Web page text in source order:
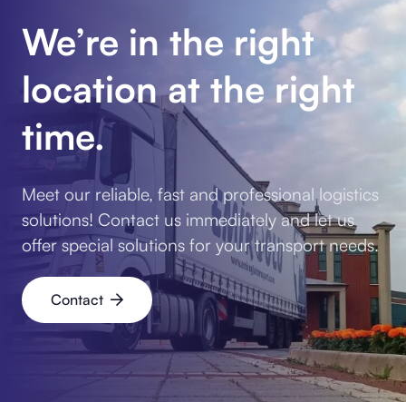
We’re in the right
location at the right
time.
Meet our reliable, fast and professional logistics
solutions! Contact us immediately and let us
offer special solutions for your transport needs.
Contact